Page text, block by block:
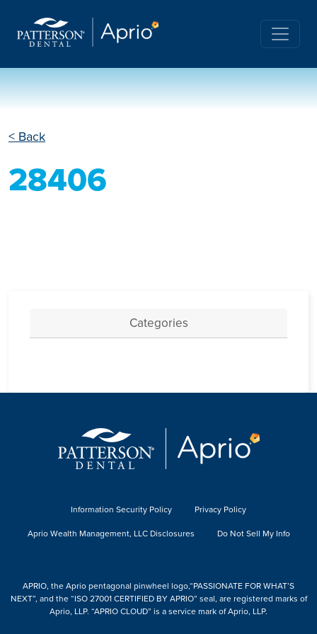
< Back
28406
Categories
Information Security Policy
Privacy Policy
Aprio Wealth Management, LLC Disclosures
Do Not Sell My Info
APRIO, the Aprio pentagonal pinwheel logo,“PASSIONATE FOR WHAT’S
NEXT”, and the “ISO 27001 CERTIFIED BY APRIO” seal, are registered marks of
Aprio, LLP. “APRIO CLOUD” is a service mark of Aprio, LLP.